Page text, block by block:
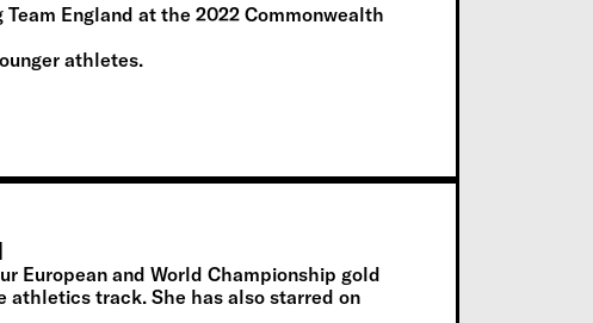
England at the 2022 Commonwealth
athletes.
European and World Championship gold
athletics track. She has also starred on